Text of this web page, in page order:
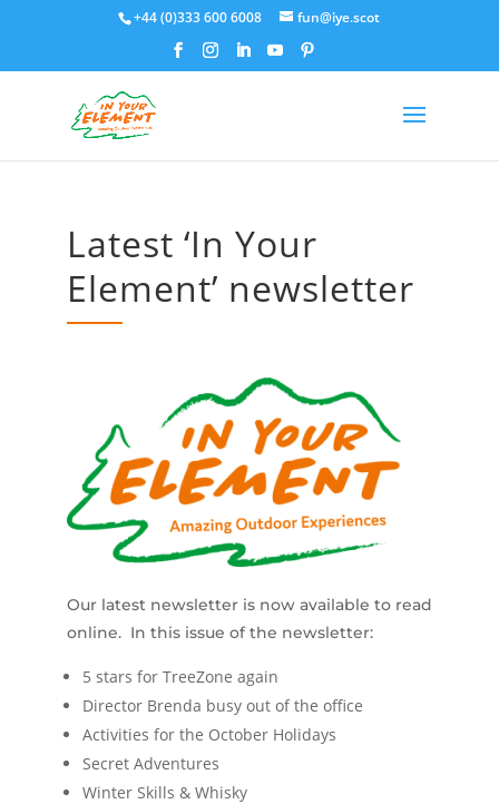
+44 (0)333 600 6008 fun@iye.scot
Latest ‘In Your
Element’ newsletter
Our latest newsletter is now available to read
online. In this issue of the newsletter:
5 stars for TreeZone again
Director Brenda busy out of the office
Activities for the October Holidays
Secret Adventures
Winter Skills & Whisky